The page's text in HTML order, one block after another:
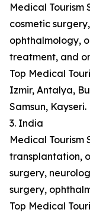
Medical Tourism
cosmetic
ophthalmology,
treatment, and
Top Medical
Izmir, Antalya,
Samsun, Kayseri.
3. India
Medical Tourism
transplantation,
surgery,
surgery,
Top Medical